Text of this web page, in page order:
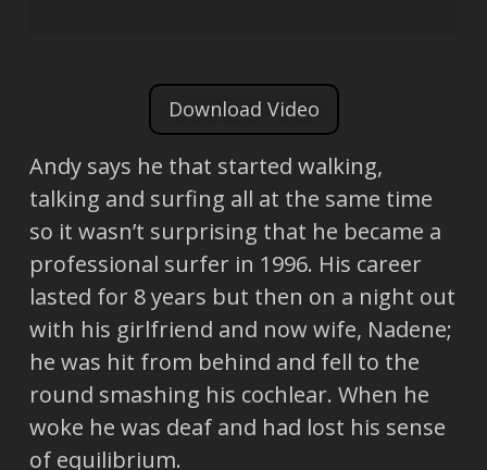
Download Video
Andy says he that started walking,
talking and surfing all at the same time
so it wasn’t surprising that he became a
professional surfer in 1996. His career
lasted for 8 years but then on a night out
with his girlfriend and now wife, Nadene;
he was hit from behind and fell to the
round smashing his cochlear. When he
woke he was deaf and had lost his sense
of equilibrium.